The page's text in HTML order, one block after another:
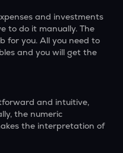
and investments
to do it manually. The
for you. All you need to
and you will get the
and intuitive,
the numeric
the interpretation of